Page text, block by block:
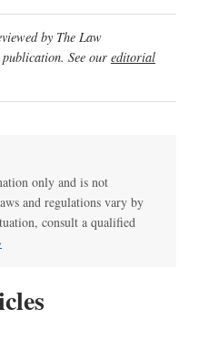
by The Law
See our editorial
only and is not
and regulations vary by
consult a qualified